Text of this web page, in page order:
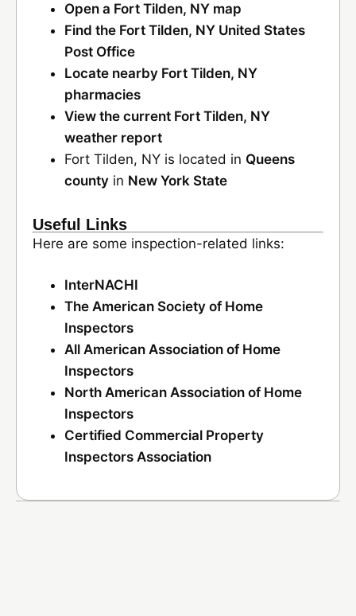
Open a Fort Tilden, NY map
Find the Fort Tilden, NY United States
Post Office
Locate nearby Fort Tilden, NY
pharmacies
View the current Fort Tilden, NY
weather report
Fort Tilden, NY is located in Queens
county in New York State
Useful Links
Here are some inspection-related links:
InterNACHI
The American Society of Home
Inspectors
All American Association of Home
Inspectors
North American Association of Home
Inspectors
Certified Commercial Property
Inspectors Association